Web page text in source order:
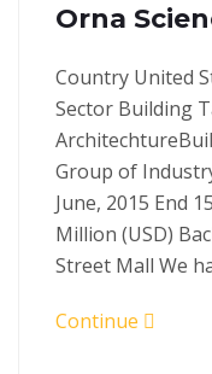
Orna
Country United
Sector Building
Group of
June, 2015 End
Million (USD)
Street Mall We
Continue